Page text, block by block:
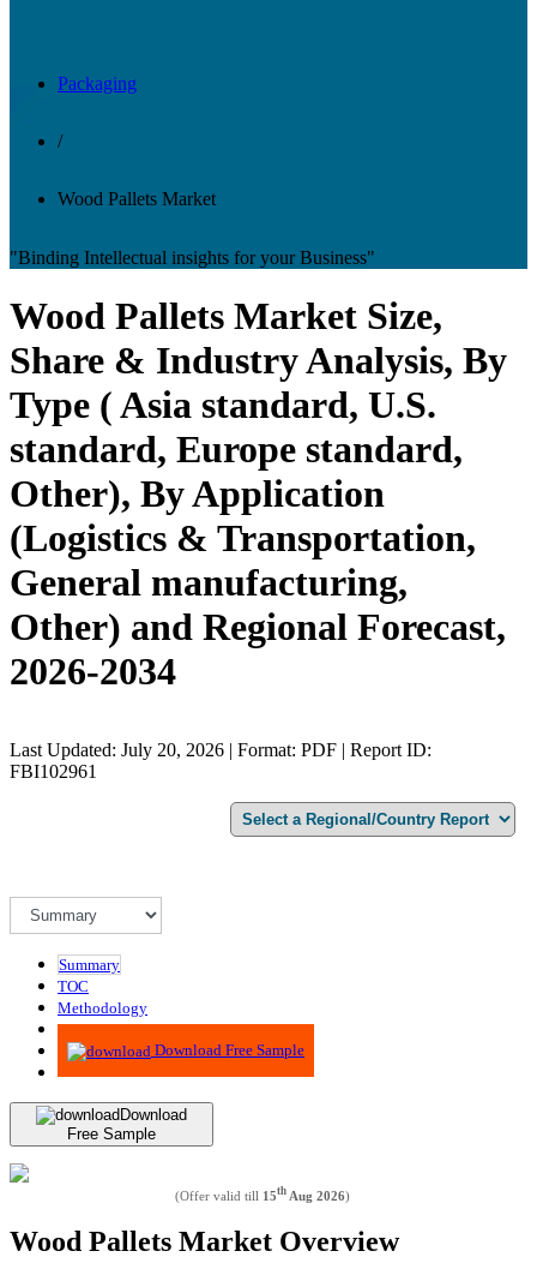
Packaging
/
Wood Pallets Market
"Binding Intellectual insights for your Business"
Wood Pallets Market Size,
Share & Industry Analysis, By
Type ( Asia standard, U.S.
standard, Europe standard,
Other), By Application
(Logistics & Transportation,
General manufacturing,
Other) and Regional Forecast,
2026-2034
Last Updated: July 20, 2026 | Format: PDF | Report ID:
FBI102961
Summary
TOC
Methodology
Advisory
Download Free Sample
Download
Free Sample
(Offer valid till 15th Aug 2026)
Wood Pallets Market Overview